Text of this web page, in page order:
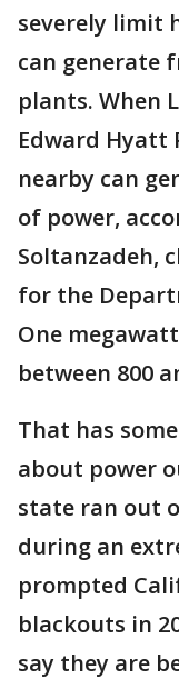
severely limit
can generate
plants. When
Edward Hyatt
nearby can
of power,
Soltanzadeh,
for the
One
between 800
That has
about power
state ran out
during an
prompted
blackouts in
say they are